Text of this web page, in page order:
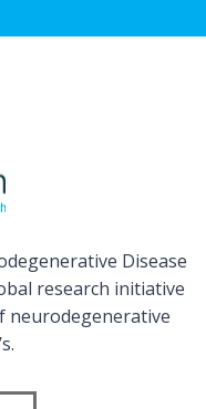
Disease
research initiative
neurodegenerative